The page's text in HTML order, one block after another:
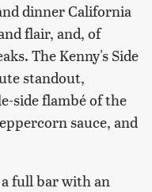
dinner California
flair, and, of
The Kenny's Side
standout,
side flambé of the
sauce, and
a full bar with an